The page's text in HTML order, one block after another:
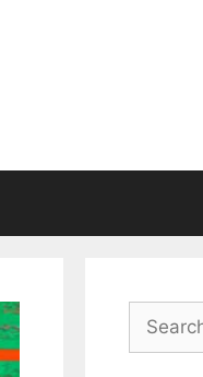
Search
for: